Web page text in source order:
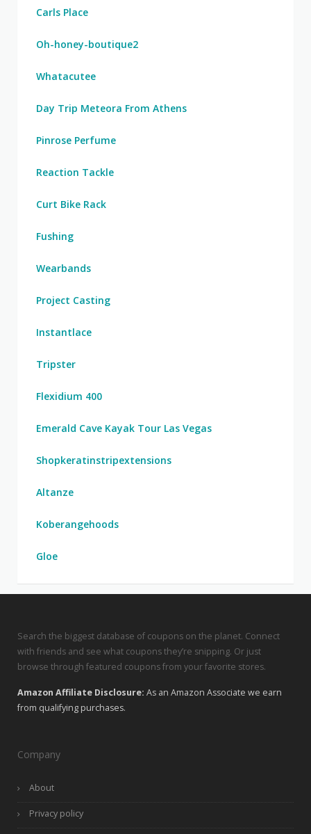
Carls Place
Oh-honey-boutique2
Whatacutee
Day Trip Meteora From Athens
Pinrose Perfume
Reaction Tackle
Curt Bike Rack
Fushing
Wearbands
Project Casting
Instantlace
Tripster
Flexidium 400
Emerald Cave Kayak Tour Las Vegas
Shopkeratinstripextensions
Altanze
Koberangehoods
Gloe
Search the biggest database of coupons on the planet. Connect
with friends and see what coupons they’re snipping. Or just
browse through featured coupons from your favorite stores.
Amazon Affiliate Disclosure: As an Amazon Associate we earn
from qualifying purchases.
Company
About
Privacy policy